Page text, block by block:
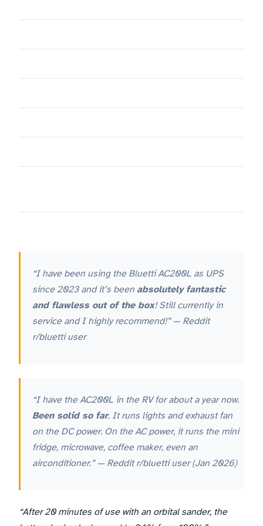
“I have been using the Bluetti AC200L as UPS
since 2023 and it’s been absolutely fantastic
and flawless out of the box! Still currently in
service and I highly recommend!” — Reddit
r/bluetti user
“I have the AC200L in the RV for about a year now.
Been solid so far. It runs lights and exhaust fan
on the DC power. On the AC power, it runs the mini
fridge, microwave, coffee maker, even an
airconditioner.” — Reddit r/bluetti user (Jan 2026)
“After 20 minutes of use with an orbital sander, the